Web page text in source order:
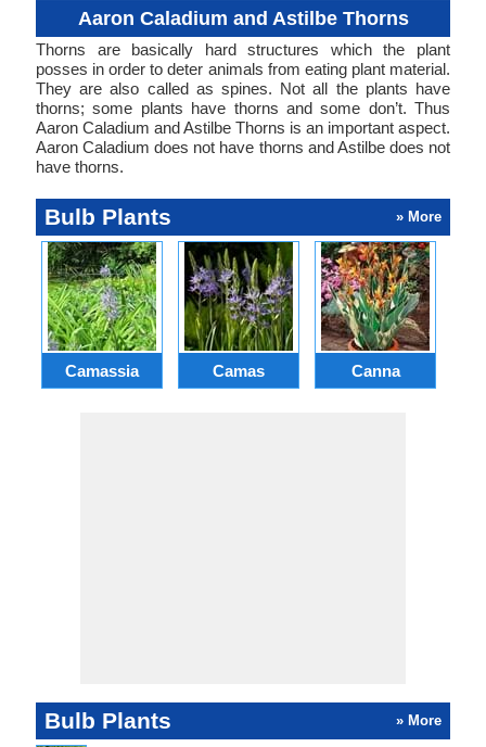
Aaron Caladium and Astilbe Thorns
Thorns are basically hard structures which the plant
posses in order to deter animals from eating plant material.
They are also called as spines. Not all the plants have
thorns; some plants have thorns and some don’t. Thus
Aaron Caladium and Astilbe Thorns is an important aspect.
Aaron Caladium does not have thorns and Astilbe does not
have thorns.
Bulb Plants » More
Camassia Camas Canna
Bulb Plants » More